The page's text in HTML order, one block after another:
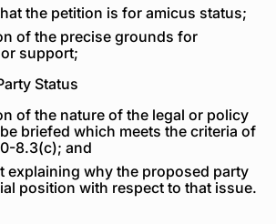
the petition is for amicus status;
of the precise grounds for
support;
Status
of the nature of the legal or policy
briefed which meets the criteria of
8.3(c); and
explaining why the proposed party
position with respect to that issue.